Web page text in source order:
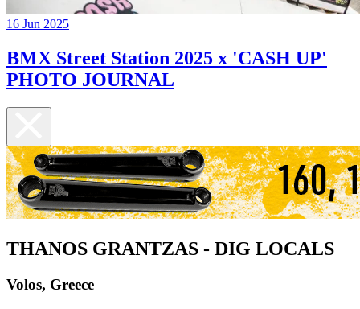
16 Jun 2025
BMX Street Station 2025 x 'CASH UP'
PHOTO JOURNAL
THANOS GRANTZAS - DIG LOCALS
Volos, Greece